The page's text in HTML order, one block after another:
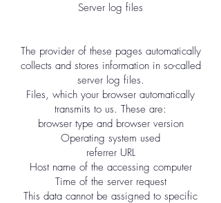
Server log files
The provider of these pages automatically
collects and stores information in so-called
server log files.
Files, which your browser automatically
transmits to us. These are:
browser type and browser version
Operating system used
referrer URL
Host name of the accessing computer
Time of the server request
This data cannot be assigned to specific